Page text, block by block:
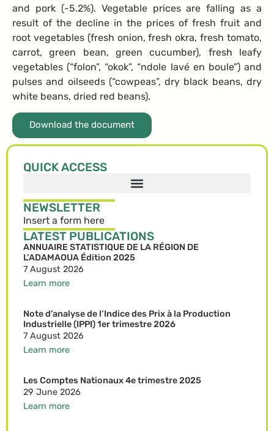
and pork (-5.2%). Vegetable prices are falling as a
result of the decline in the prices of fresh fruit and
root vegetables (fresh onion, fresh okra, fresh tomato,
carrot, green bean, green cucumber), fresh leafy
vegetables (“folon”, “okok”, “ndole lavé en boule”) and
pulses and oilseeds (“cowpeas”, dry black beans, dry
white beans, dried red beans).
Download the document
QUICK ACCESS
NEWSLETTER
Insert a form here
LATEST PUBLICATIONS
ANNUAIRE STATISTIQUE DE LA RÉGION DE
L’ADAMAOUA Édition 2025
7 August 2026
Learn more
Note d’analyse de l’Indice des Prix à la Production
Industrielle (IPPI) 1er trimestre 2026
7 August 2026
Learn more
Les Comptes Nationaux 4e trimestre 2025
29 June 2026
Learn more